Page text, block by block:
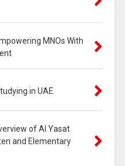
MNOs With
in UAE
of Al Yasat
and Elementary